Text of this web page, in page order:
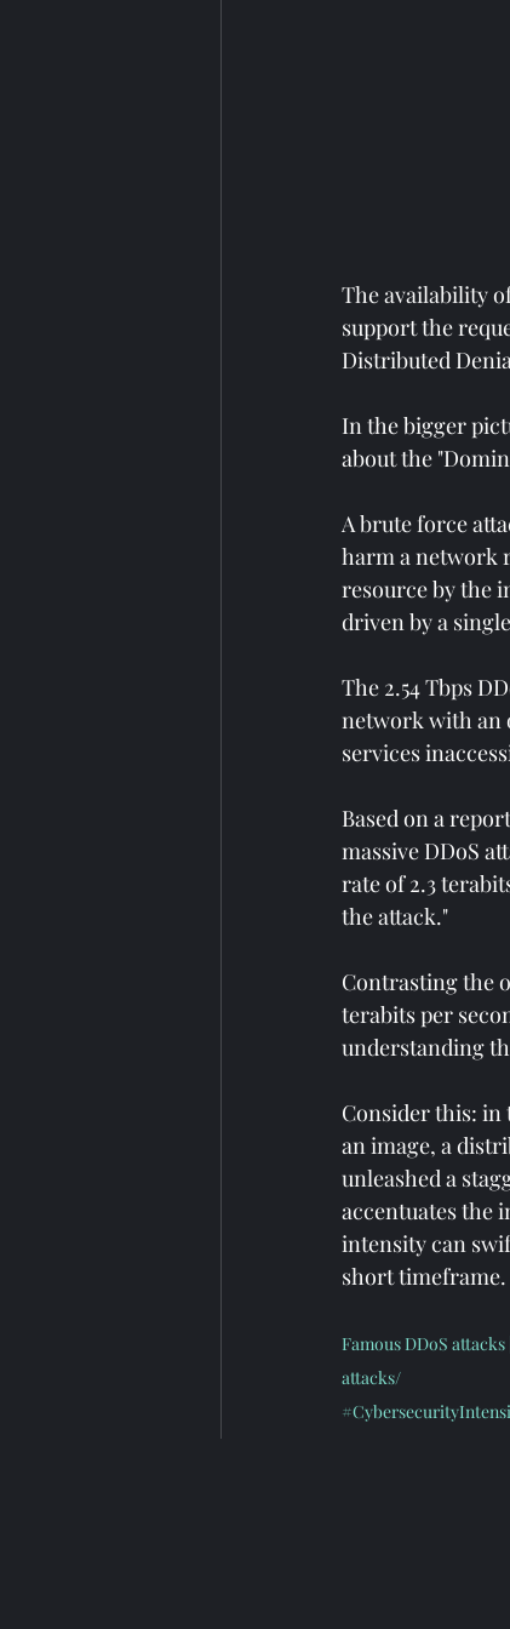
The availability
support the
Distributed
In the bigger
about the
A brute force
harm a network
resource by the
driven by a
The 2.54 Tbps
network with an
services
Based on a
massive DDoS
rate of 2.3
the attack."
Contrasting the
terabits per
understanding
Consider this: in
an image, a
unleashed a
accentuates the
intensity can
short timeframe.
Famous DDoS
attacks/